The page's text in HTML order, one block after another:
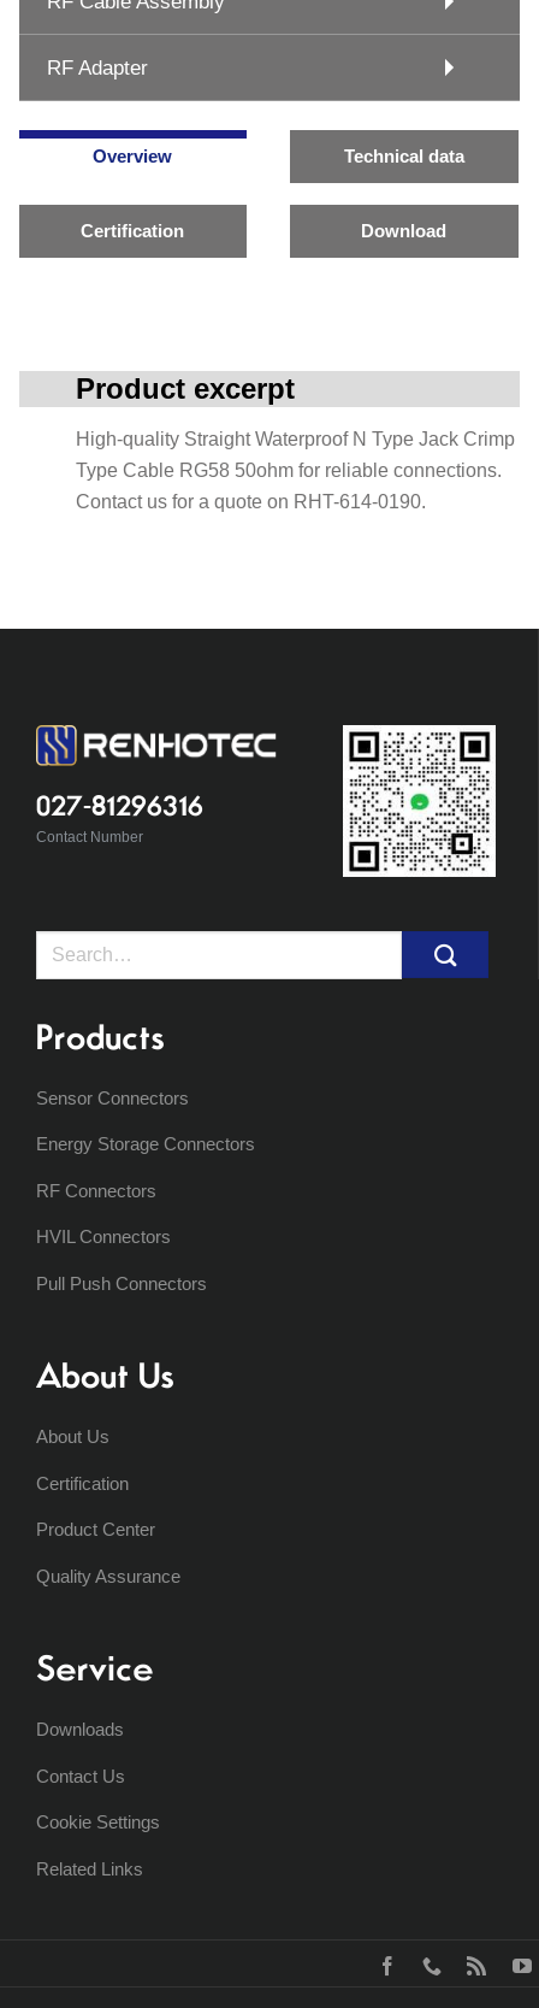
RF Adapter
Overview Technical data
Certification Download
Product excerpt
High-quality Straight Waterproof N Type Jack Crimp
Type Cable RG58 50ohm for reliable connections.
Contact us for a quote on RHT-614-0190.
027-81296316
Contact Number
Search
Products
Sensor Connectors
Energy Storage Connectors
RF Connectors
HVIL Connectors
Pull Push Connectors
About Us
About Us
Certification
Product Center
Quality Assurance
Service
Downloads
Contact Us
Cookie Settings
Related Links